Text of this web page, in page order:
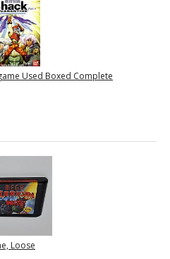
Used Boxed Complete
Loose